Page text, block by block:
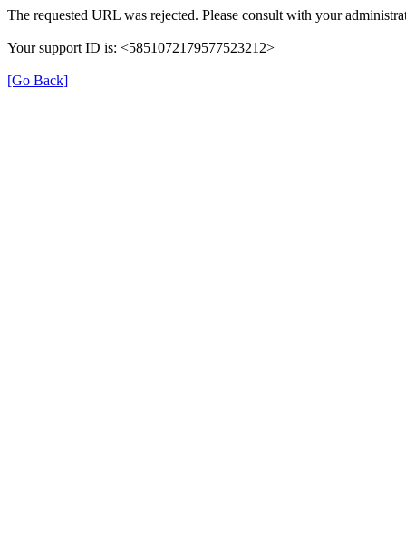
The requested URL was rejected. Please consult with your
Your support ID is: <5851072179577523212>
[Go Back]